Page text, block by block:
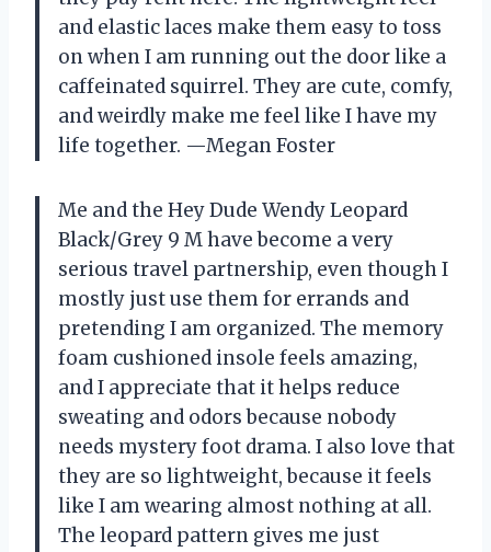
and elastic laces make them easy to toss
on when I am running out the door like a
caffeinated squirrel. They are cute, comfy,
and weirdly make me feel like I have my
life together. —Megan Foster
Me and the Hey Dude Wendy Leopard
Black/Grey 9 M have become a very
serious travel partnership, even though I
mostly just use them for errands and
pretending I am organized. The memory
foam cushioned insole feels amazing,
and I appreciate that it helps reduce
sweating and odors because nobody
needs mystery foot drama. I also love that
they are so lightweight, because it feels
like I am wearing almost nothing at all.
The leopard pattern gives me just